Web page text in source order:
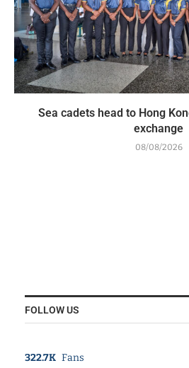
Sea cadets head to Hong
exchange
08/08/2026
FOLLOW US
322.7K Fans